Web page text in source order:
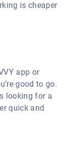
is cheaper
app or
good to go.
looking for a
quick and